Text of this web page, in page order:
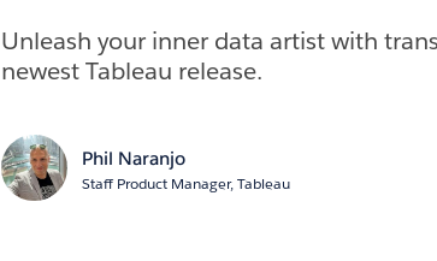
Unleash your inner data artist with
newest Tableau release.
Phil Naranjo
Staff Product Manager, Tableau